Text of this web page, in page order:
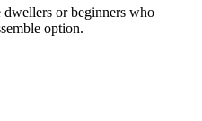
dwellers or beginners who
option.